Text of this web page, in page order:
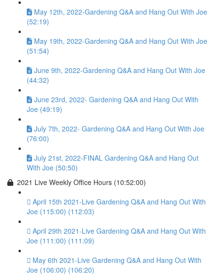
May 12th, 2022-Gardening Q&A and Hang Out With Joe
(52:19)
May 19th, 2022-Gardening Q&A and Hang Out With Joe
(51:54)
June 9th, 2022-Gardening Q&A and Hang Out With Joe
(44:32)
June 23rd, 2022- Gardening Q&A and Hang Out With
Joe (49:19)
July 7th, 2022- Gardening Q&A and Hang Out With Joe
(76:00)
July 21st, 2022-FINAL Gardening Q&A and Hang Out
With Joe (50:50)
2021 Live Weekly Office Hours (10:52:00)
April 15th 2021-Live Gardening Q&A and Hang Out With
Joe (115:00) (112:03)
April 29th 2021-Live Gardening Q&A and Hang Out With
Joe (111:00) (111:09)
May 6th 2021-Live Gardening Q&A and Hang Out With
Joe (106:00) (106:20)